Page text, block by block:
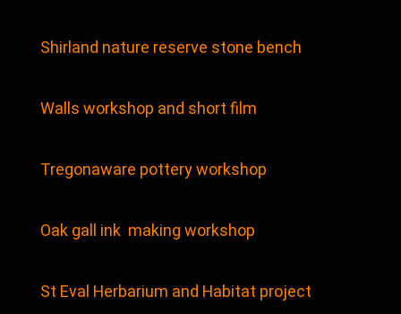
Shirland nature reserve stone bench
Walls workshop and short film
Tregonaware pottery workshop
Oak gall ink making workshop
St Eval Herbarium and Habitat project